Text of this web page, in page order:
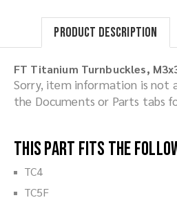
Product Description
FT Titanium Turnbuckles,
Sorry, item information is not
the Documents or Parts tabs
This part fits the
TC4
TC5F